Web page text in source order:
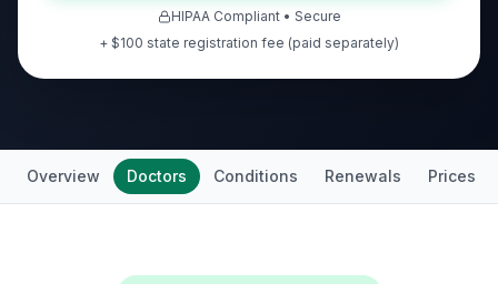
HIPAA Compliant • Secure
+ $100 state registration fee (paid separately)
Overview Doctors Conditions Renewals Prices